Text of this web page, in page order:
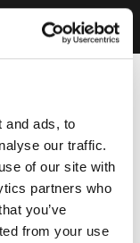
and ads, to
our traffic.
of our site with
partners who
you’ve
from your use